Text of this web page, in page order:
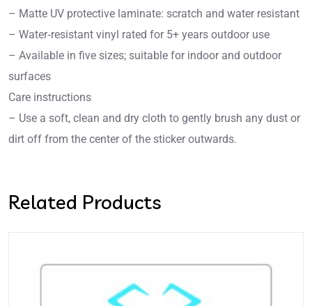
– Matte UV protective laminate: scratch and water resistant
– Water‑resistant vinyl rated for 5+ years outdoor use
– Available in five sizes; suitable for indoor and outdoor
surfaces
Care instructions
– Use a soft, clean and dry cloth to gently brush any dust or
dirt off from the center of the sticker outwards.
Related Products